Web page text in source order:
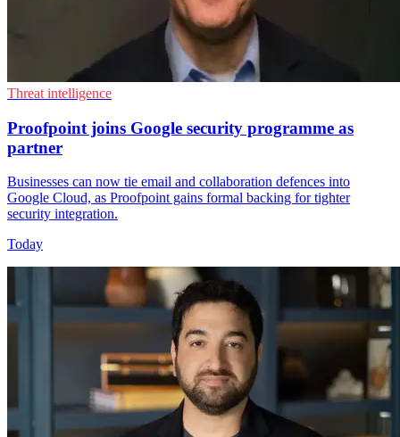
Threat intelligence
Proofpoint joins Google security programme as
partner
Businesses can now tie email and collaboration defences into
Google Cloud, as Proofpoint gains formal backing for tighter
security integration.
Today